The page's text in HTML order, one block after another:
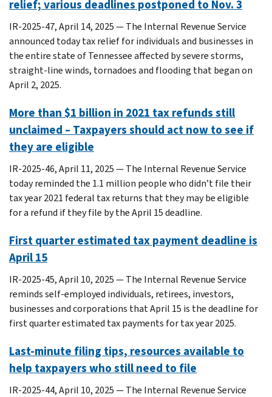
relief; various deadlines postponed to Nov. 3
IR-2025-47, April 14, 2025 — The Internal Revenue Service
announced today tax relief for individuals and businesses in
the entire state of Tennessee affected by severe storms,
straight-line winds, tornadoes and flooding that began on
April 2, 2025.
More than $1 billion in 2021 tax refunds still
unclaimed – Taxpayers should act now to see if
they are eligible
IR-2025-46, April 11, 2025 ― The Internal Revenue Service
today reminded the 1.1 million people who didn’t file their
tax year 2021 federal tax returns that they may be eligible
for a refund if they file by the April 15 deadline.
First quarter estimated tax payment deadline is
April 15
IR-2025-45, April 10, 2025 — The Internal Revenue Service
reminds self-employed individuals, retirees, investors,
businesses and corporations that April 15 is the deadline for
first quarter estimated tax payments for tax year 2025.
Last-minute filing tips, resources available to
help taxpayers who still need to file
IR-2025-44, April 10, 2025 — The Internal Revenue Service